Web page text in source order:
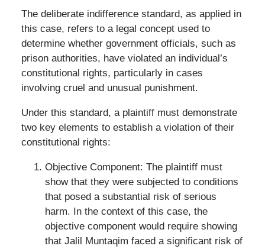
The deliberate indifference standard, as applied in
this case, refers to a legal concept used to
determine whether government officials, such as
prison authorities, have violated an individual’s
constitutional rights, particularly in cases
involving cruel and unusual punishment.
Under this standard, a plaintiff must demonstrate
two key elements to establish a violation of their
constitutional rights:
Objective Component: The plaintiff must
show that they were subjected to conditions
that posed a substantial risk of serious
harm. In the context of this case, the
objective component would require showing
that Jalil Muntaqim faced a significant risk of